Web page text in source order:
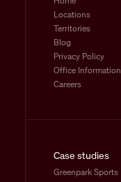
Locations
Territories
Blog
Privacy Policy
Office Information
Careers
Case studies
Greenpark Sports